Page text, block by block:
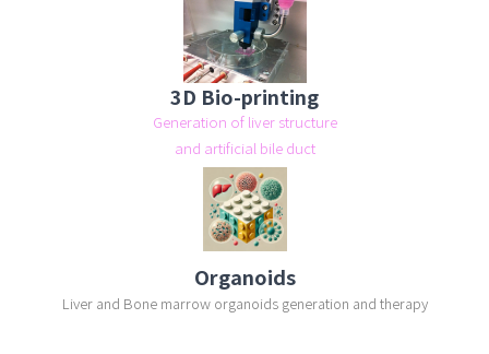
3D Bio-printing
Generation of liver structure
and artificial bile duct
Organoids
Liver and Bone marrow organoids generation and therapy